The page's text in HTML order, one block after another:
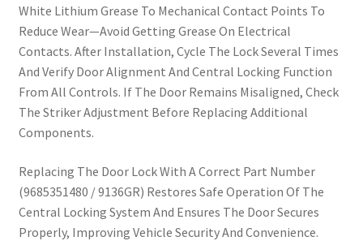
White Lithium Grease To Mechanical Contact Points To
Reduce Wear—Avoid Getting Grease On Electrical
Contacts. After Installation, Cycle The Lock Several Times
And Verify Door Alignment And Central Locking Function
From All Controls. If The Door Remains Misaligned, Check
The Striker Adjustment Before Replacing Additional
Components.
Replacing The Door Lock With A Correct Part Number
(9685351480 / 9136GR) Restores Safe Operation Of The
Central Locking System And Ensures The Door Secures
Properly, Improving Vehicle Security And Convenience.